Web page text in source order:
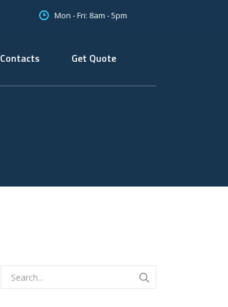
Mon - Fri: 8am - 5pm
Contacts Get Quote